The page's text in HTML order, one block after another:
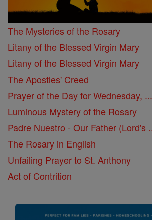
The Mysteries of the Rosary
Litany of the Blessed Virgin Mary
Litany of the Blessed Virgin Mary
The Apostles' Creed
Prayer of the Day for Wednesday, ...
Luminous Mystery of the Rosary
Padre Nuestro - Our Father (Lord's
The Rosary in English
Unfailing Prayer to St. Anthony
Act of Contrition